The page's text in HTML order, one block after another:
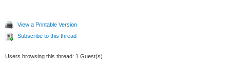
View a Printable Version
Subscribe to this thread
Users browsing this thread: 1 Guest(s)